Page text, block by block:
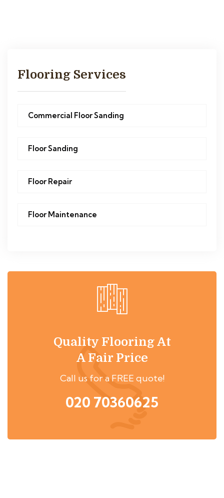
Flooring Services
Commercial Floor Sanding
Floor Sanding
Floor Repair
Floor Maintenance
Quality Flooring At
A Fair Price
Call us for a FREE quote!
020 70360625